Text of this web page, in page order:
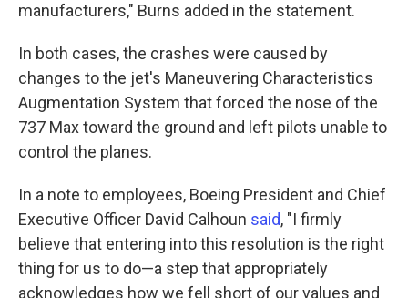
manufacturers," Burns added in the statement.
In both cases, the crashes were caused by
changes to the jet's Maneuvering Characteristics
Augmentation System that forced the nose of the
737 Max toward the ground and left pilots unable to
control the planes.
In a note to employees, Boeing President and Chief
Executive Officer David Calhoun said, "I firmly
believe that entering into this resolution is the right
thing for us to do—a step that appropriately
acknowledges how we fell short of our values and